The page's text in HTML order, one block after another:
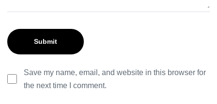
Save my name, email, and website in this browser for
the next time I comment.